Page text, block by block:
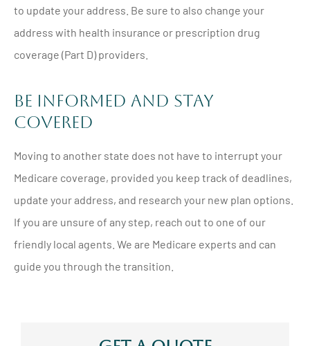
to update your address. Be sure to also change your
address with health insurance or prescription drug
coverage (Part D) providers.
Be Informed and Stay
Covered
Moving to another state does not have to interrupt your
Medicare coverage, provided you keep track of deadlines,
update your address, and research your new plan options.
If you are unsure of any step, reach out to one of our
friendly local agents. We are Medicare experts and can
guide you through the transition.